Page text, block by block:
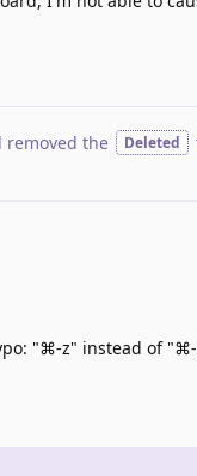
removed the Deleted
"⌘-z" instead of